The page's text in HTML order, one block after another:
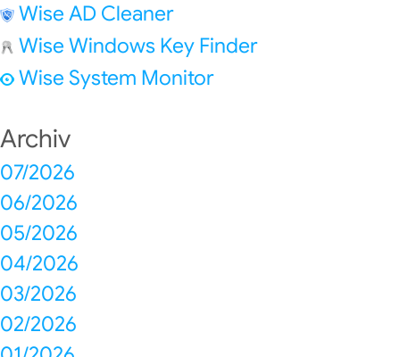
Wise AD Cleaner
Wise Windows Key Finder
Wise System Monitor
Archiv
07/2026
06/2026
05/2026
04/2026
03/2026
02/2026